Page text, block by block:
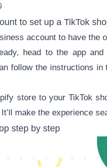
to set up a TikTok
account to have the
head to the app
follow the instructions
store to your TikTok
make the experience
step by step